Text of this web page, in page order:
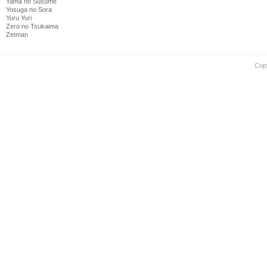
Yosuga no Sora
Yuru Yuri
Zero no Tsukaima
Zetman